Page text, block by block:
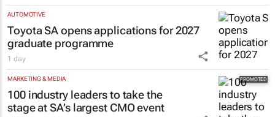
AUTOMOTIVE
Toyota SA opens applications for 2027
graduate programme
1 day
MARKETING & MEDIA
100 industry leaders to take the
stage at SA’s largest CMO event